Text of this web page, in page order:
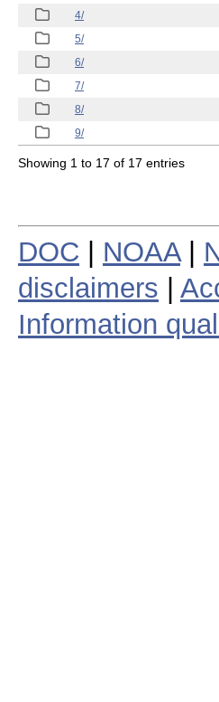
4/
5/
6/
7/
8/
9/
Showing 1 to 17 of 17 entries
DOC NOAA|
disclaimers
Information